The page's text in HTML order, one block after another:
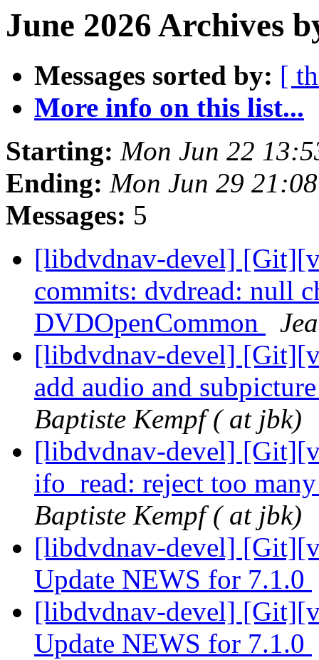
June 2026 Archives
Messages sorted by: [
More info on this list...
Starting: Mon Jun 22
Ending: Mon Jun 29
Messages: 5
[libdvdnav-devel]
commits: dvdread: null
DVDOpenCommon
[libdvdnav-devel]
add audio and
Baptiste Kempf ( at jbk)
[libdvdnav-devel]
ifo_read: reject too
Baptiste Kempf ( at jbk)
[libdvdnav-devel]
Update NEWS for 7.1.0
[libdvdnav-devel]
Update NEWS for 7.1.0